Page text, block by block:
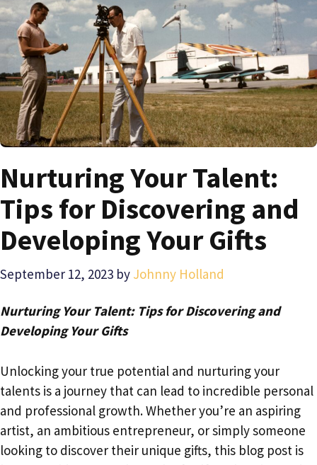
Nurturing Your Talent:
Tips for Discovering and
Developing Your Gifts
September 12, 2023 by Johnny Holland
Nurturing Your Talent: Tips for Discovering and
Developing Your Gifts
Unlocking your true potential and nurturing your
talents is a journey that can lead to incredible personal
and professional growth. Whether you’re an aspiring
artist, an ambitious entrepreneur, or simply someone
looking to discover their unique gifts, this blog post is